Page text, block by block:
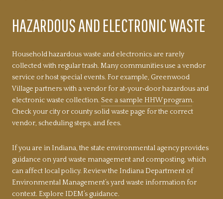
HAZARDOUS AND ELECTRONIC WASTE
Household hazardous waste and electronics are rarely
collected with regular trash. Many communities use a vendor
service or host special events. For example, Greenwood
Village partners with a vendor for at‑your‑door hazardous and
electronic waste collection. See a sample HHW program.
Check your city or county solid waste page for the correct
vendor, scheduling steps, and fees.
If you are in Indiana, the state environmental agency provides
guidance on yard waste management and composting, which
can affect local policy. Review the Indiana Department of
Environmental Management’s yard waste information for
context. Explore IDEM’s guidance.